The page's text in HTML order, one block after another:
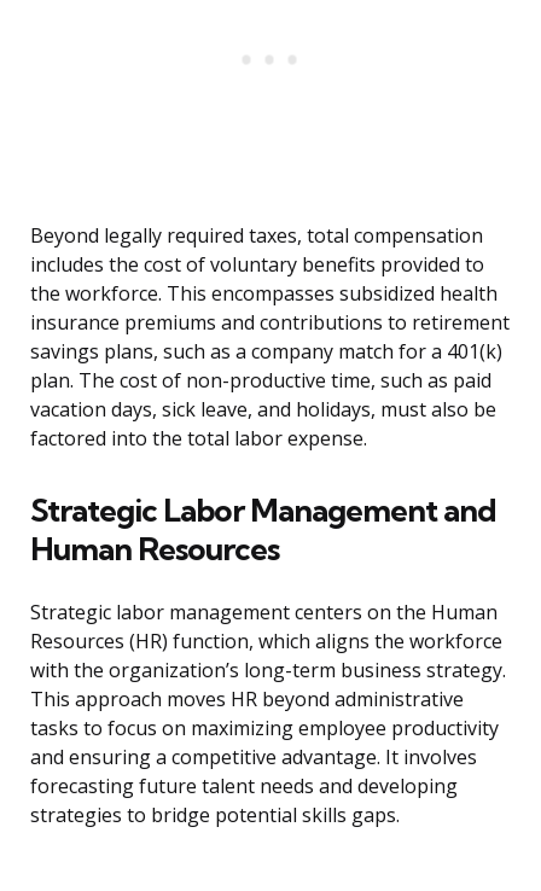
Beyond legally required taxes, total compensation
includes the cost of voluntary benefits provided to
the workforce. This encompasses subsidized health
insurance premiums and contributions to retirement
savings plans, such as a company match for a 401(k)
plan. The cost of non-productive time, such as paid
vacation days, sick leave, and holidays, must also be
factored into the total labor expense.
Strategic Labor Management and
Human Resources
Strategic labor management centers on the Human
Resources (HR) function, which aligns the workforce
with the organization’s long-term business strategy.
This approach moves HR beyond administrative
tasks to focus on maximizing employee productivity
and ensuring a competitive advantage. It involves
forecasting future talent needs and developing
strategies to bridge potential skills gaps.